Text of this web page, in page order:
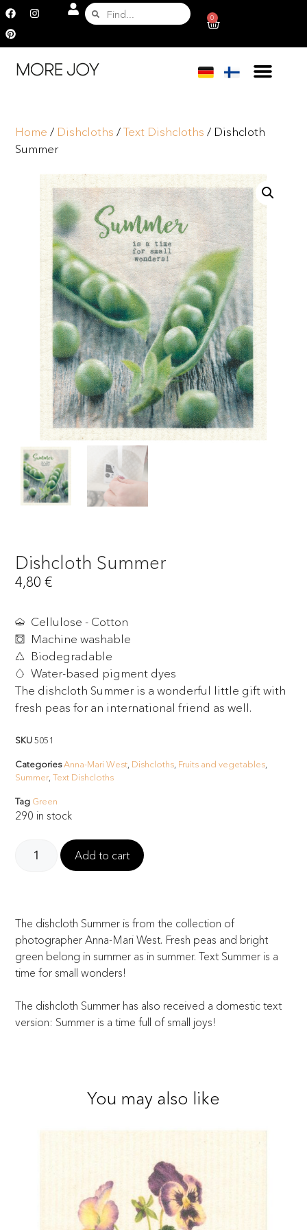
0
Home / Dishcloths /Text Dishcloths / Dishcloth
Summer
Dishcloth Summer
4,80€
Cellulose - Cotton
Machine washable
Biodegradable
Water-based pigment dyes
The dishcloth Summer is a wonderful little gift with
fresh peas for an international friend as well.
SKU5051
CategoriesAnna-Mari West Dishcloths Fruits and vegetables
Summer,Text Dishcloths
Tag Green
290 in stock
Add to cart
The dishcloth Summer is from the collection of
photographer Anna-Mari West. Fresh peas and bright
green belong in summer as in summer. Text Summer is a
time for small wonders!
The dishcloth Summer has also received a domestic text
version: Summer is a time full of small joys!
You may also like